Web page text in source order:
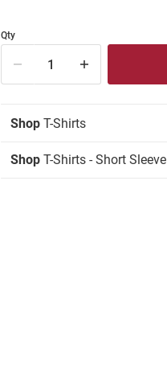
Qty
Shop T-Shirts
Shop T-Shirts - Short Sleeve